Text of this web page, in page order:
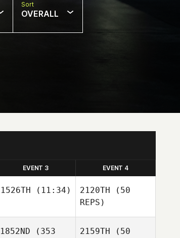
Sort
OVERALL
EVENT 3 EVENT 4
1526TH (11:34)
Philip
2120TH (50
REPS)
1852ND (353
2159TH (50